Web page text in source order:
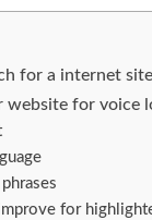
for a internet site
website for voice
for